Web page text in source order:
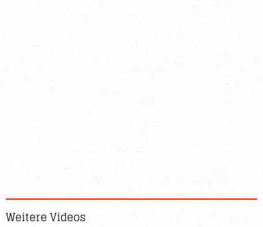
Weitere Videos